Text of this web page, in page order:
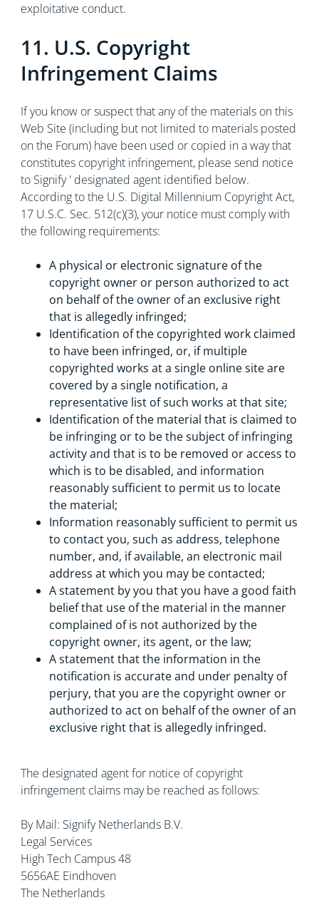
exploitative conduct.
11. U.S. Copyright
Infringement Claims
If you know or suspect that any of the materials on this
Web Site (including but not limited to materials posted
on the Forum) have been used or copied in a way that
constitutes copyright infringement, please send notice
to Signify ' designated agent identified below.
According to the U.S. Digital Millennium Copyright Act,
17 U.S.C. Sec. 512(c)(3), your notice must comply with
the following requirements:
A physical or electronic signature of the
copyright owner or person authorized to act
on behalf of the owner of an exclusive right
that is allegedly infringed;
Identification of the copyrighted work claimed
to have been infringed, or, if multiple
copyrighted works at a single online site are
covered by a single notification, a
representative list of such works at that site;
Identification of the material that is claimed to
be infringing or to be the subject of infringing
activity and that is to be removed or access to
which is to be disabled, and information
reasonably sufficient to permit us to locate
the material;
Information reasonably sufficient to permit us
to contact you, such as address, telephone
number, and, if available, an electronic mail
address at which you may be contacted;
A statement by you that you have a good faith
belief that use of the material in the manner
complained of is not authorized by the
copyright owner, its agent, or the law;
A statement that the information in the
notification is accurate and under penalty of
perjury, that you are the copyright owner or
authorized to act on behalf of the owner of an
exclusive right that is allegedly infringed.
The designated agent for notice of copyright
infringement claims may be reached as follows:
By Mail: Signify Netherlands B.V.
Legal Services
High Tech Campus 48
5656AE Eindhoven
The Netherlands